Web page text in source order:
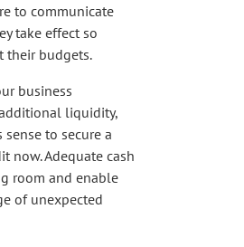
to communicate
take effect so
their budgets.
business
liquidity,
to secure a
now. Adequate cash
room and enable
of unexpected